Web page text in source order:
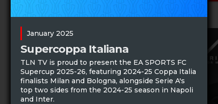
Music Specials
January 2025
Supercoppa Italiana
TLN TV is proud to present the EA SPORTS FC
Supercup 2025-26, featuring 2024-25 Coppa Italia
finalists Milan and Bologna, alongside Serie A's
top two sides from the 2024-25 season in Napoli
and Inter.